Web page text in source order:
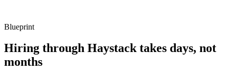
Blueprint
Hiring through Haystack takes days, not
months